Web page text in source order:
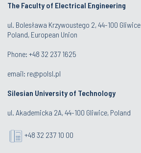
The Faculty of Electrical Engineering
ul. Bolesława Krzywoustego 2, 44-100 Gliwice
Poland, European Union
Phone: +48 32 237 1625
email: re@polsl.pl
Silesian University of Technology
ul. Akademicka 2A, 44-100 Gliwice, Poland
+48 32 237 10 00